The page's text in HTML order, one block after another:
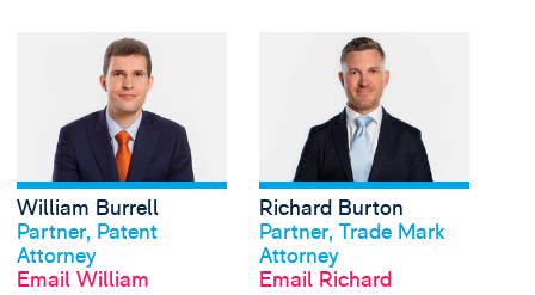
View profile
William Burrell
Partner, Patent
Attorney
Email William
View William
View profile
Richard Burton
Partner, Trade Mark
Attorney
Email Richard